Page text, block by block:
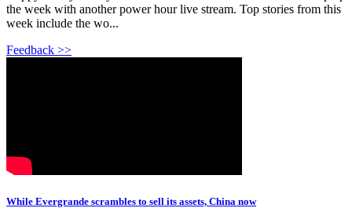
the week with another power hour live stream. Top stories from this
week include the wo...
Feedback >>
While Evergrande scrambles to sell its assets, China now